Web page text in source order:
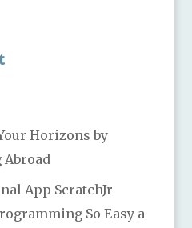
Horizons by
Abroad
App ScratchJr
So Easy a